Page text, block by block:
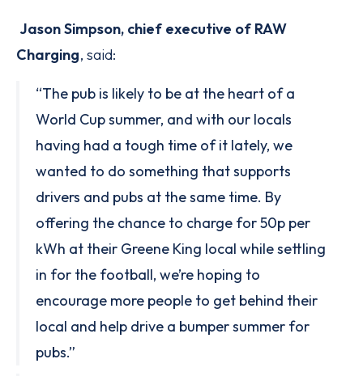
Jason Simpson, chief executive of RAW
Charging, said:
“The pub is likely to be at the heart of a
World Cup summer, and with our locals
having had a tough time of it lately, we
wanted to do something that supports
drivers and pubs at the same time. By
offering the chance to charge for 50p per
kWh at their Greene King local while settling
in for the football, we’re hoping to
encourage more people to get behind their
local and help drive a bumper summer for
pubs.”